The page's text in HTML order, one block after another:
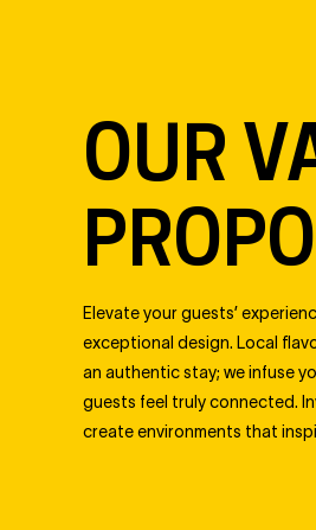
OUR
Elevate your guests’
exceptional design. Local
an authentic stay; we infuse
guests feel truly connected.
create environments that